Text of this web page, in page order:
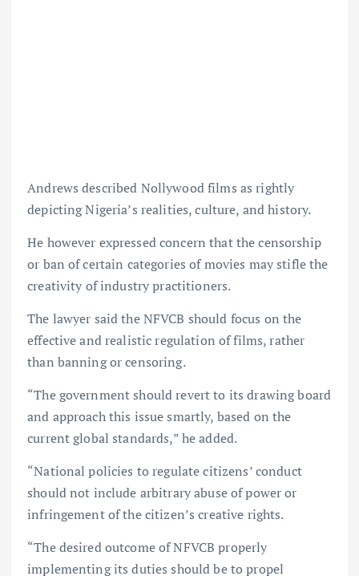
Andrews described Nollywood films as rightly
depicting Nigeria’s realities, culture, and history.
He however expressed concern that the censorship
or ban of certain categories of movies may stifle the
creativity of industry practitioners.
The lawyer said the NFVCB should focus on the
effective and realistic regulation of films, rather
than banning or censoring.
“The government should revert to its drawing board
and approach this issue smartly, based on the
current global standards,” he added.
“National policies to regulate citizens’ conduct
should not include arbitrary abuse of power or
infringement of the citizen’s creative rights.
“The desired outcome of NFVCB properly
implementing its duties should be to propel